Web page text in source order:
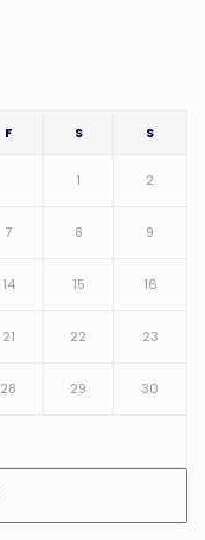
F S S
1 2
7 8 9
14 15 16
21 22 23
28 29 30